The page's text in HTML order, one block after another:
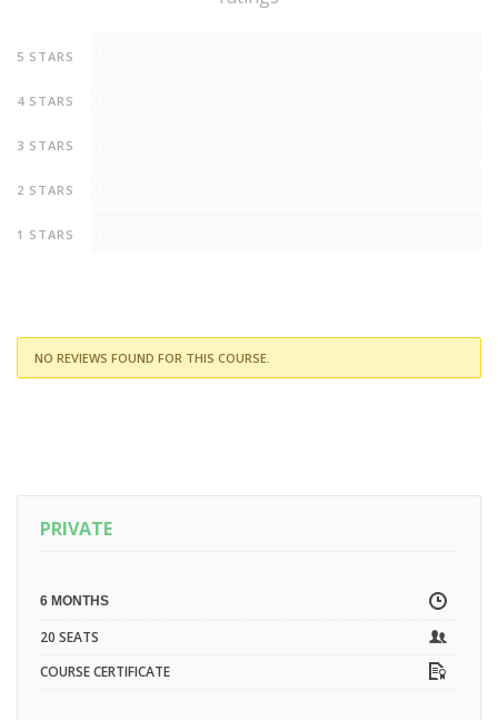
5 STARS
4 STARS
3 STARS
2 STARS
1 STARS
NO REVIEWS FOUND FOR THIS COURSE.
PRIVATE
6 MONTHS
20 SEATS
COURSE CERTIFICATE